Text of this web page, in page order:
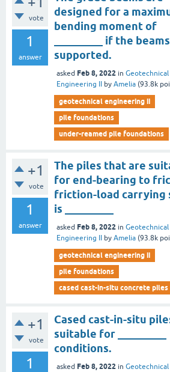
vote
1
answer
designed for a
bending moment of
_________ if the
supported.
asked Feb 8, 2022 in Geotechnical
Engineering II
by Amelia (93.8k
geotechnical engineering ii
pile foundations
under-reamed pile foundations
+1
vote
1
answer
The piles that are
for end-bearing to
friction-load carrying
is _________
asked Feb 8, 2022 in Geotechnical
Engineering II
by Amelia (93.8k
geotechnical engineering ii
pile foundations
cased cast-in-situ concrete piles
+1
vote
1
Cased cast-in-situ
suitable for _________
conditions.
asked Feb 8, 2022 in Geotechnical